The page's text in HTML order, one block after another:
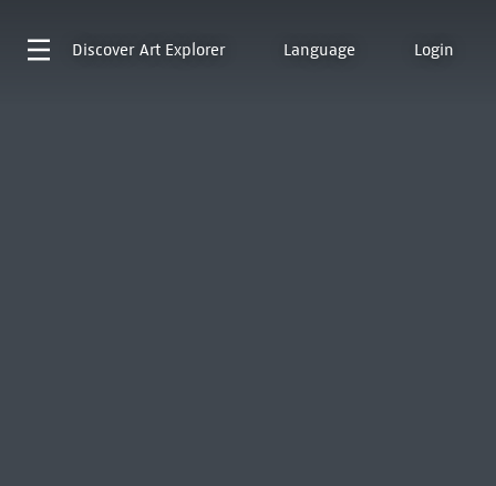
Discover Art Explorer Language Login